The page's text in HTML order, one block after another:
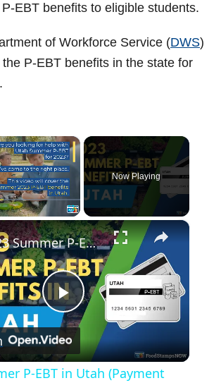
EBT benefits to eligible students.
of Workforce Service (DWS)
P-EBT benefits in the state for
×
Fullscreen
Now Playing
×
P
l
2023 Summer P-EBT in Utah (Payment Update)
P-EBT in Utah (Payment